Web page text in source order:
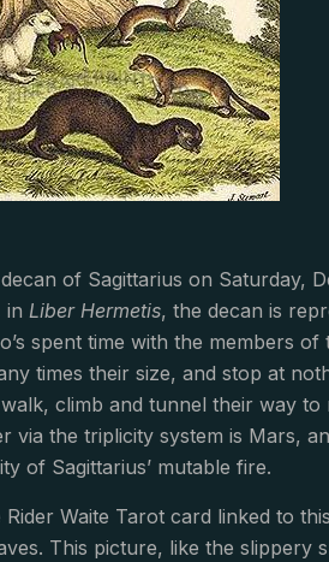
of Sagittarius on Saturday,
inLiber Hermetis, the decan is
spent time with the members
times their size, and stop at
climb and tunnel their way to
the triplicity system is Mars,
of Sagittarius’ mutable fire.
Waite Tarot card linked to
This picture, like the slippery